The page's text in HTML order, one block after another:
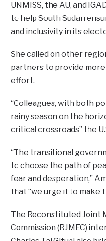
UNMISS, the AU, and
to help South Sudan
and inclusivity in its
She called on other
partners to provide
effort.
“Colleagues, with both
rainy season on the
critical crossroads” the
“The transitional
to choose the path of
fear and desperation,”
that “we urge it to make
The Reconstituted Joint
Commission (RJMEC)